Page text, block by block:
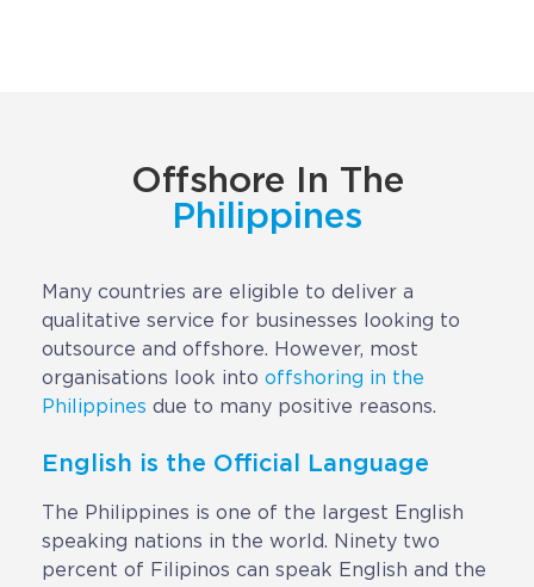
Location & Facility
TALENT & PRICING
Unlimited Roles
CAREERS
Offshore In The
Philippines
Many countries are eligible to deliver a
qualitative service for businesses looking to
outsource and offshore. However, most
organisations look into offshoring in the
Philippines due to many positive reasons.
English is the Official Language
The Philippines is one of the largest English
speaking nations in the world. Ninety two
percent of Filipinos can speak English and the